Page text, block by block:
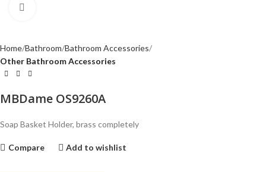
Home Bathroom Bathroom Accessories
Other Bathroom Accessories
MBDame OS9260A
Soap Basket Holder, brass completely
Compare Add to wishlist